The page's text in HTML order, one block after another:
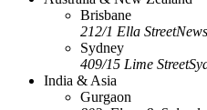
Brisbane
212/1 Ella Street
Sydney
409/15 Lime Street
India & Asia
Gurgaon